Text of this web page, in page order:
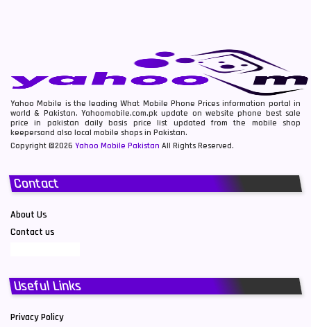
Yahoo Mobile is the leading What Mobile Phone Prices information portal in
world & Pakistan. Yahoomobile.com.pk update on website phone best sale
price in pakistan daily basis price list updated from the mobile shop
keepersand also local mobile shops in Pakistan.
Copyright ©2026 Yahoo Mobile Pakistan All Rights Reserved.
Contact
About Us
Contact us
Useful Links
Privacy Policy